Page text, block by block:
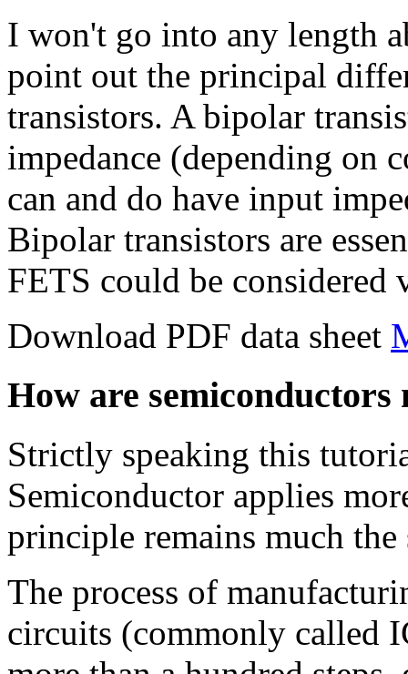
I won't go into any length
point out the principal
transistors. A bipolar
impedance (depending on
can and do have input
Bipolar transistors are
FETS could be considered
Download PDF data sheet
How are semiconductors
Strictly speaking this
Semiconductor applies
principle remains much the
The process of
circuits (commonly called